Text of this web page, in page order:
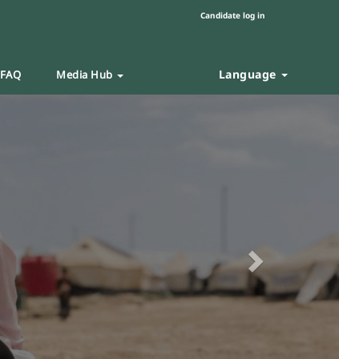
Candidate log in
FAQ Media Hub Language